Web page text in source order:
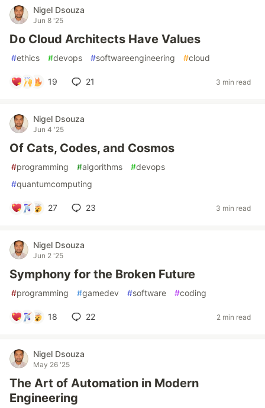
Nigel Dsouza
Jun 8 '25
Do Cloud Architects Have Values
#ethics #devops #softwareengineering #cloud
19 21 3 min read
Nigel Dsouza
Jun 4 '25
Of Cats, Codes, and Cosmos
#programming #algorithms #devops
#quantumcomputing
27 23 3 min read
Nigel Dsouza
Jun 2 '25
Symphony for the Broken Future
#programming #gamedev #software #coding
18 22 2 min read
Nigel Dsouza
May 26 '25
The Art of Automation in Modern
Engineering